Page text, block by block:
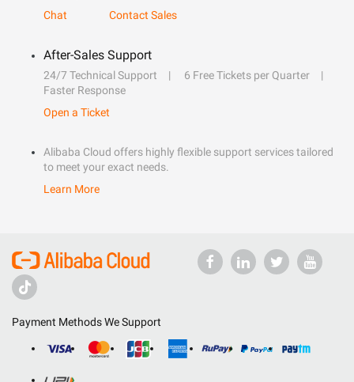
Chat
Contact Sales
After-Sales Support
24/7 Technical Support
6 Free Tickets per Quarter
Faster Response
Open a Ticket
Alibaba Cloud offers highly flexible support services tailored
to meet your exact needs.
Learn More
Payment Methods We Support